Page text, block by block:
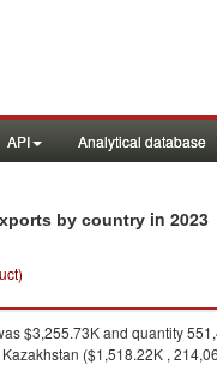
API Analytical database
by country in 2023
$3,255.73K and quantity
($1,518.22K ,